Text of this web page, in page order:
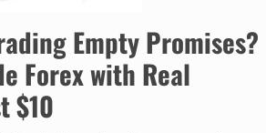
Empty Promises?
Forex with Real
$10